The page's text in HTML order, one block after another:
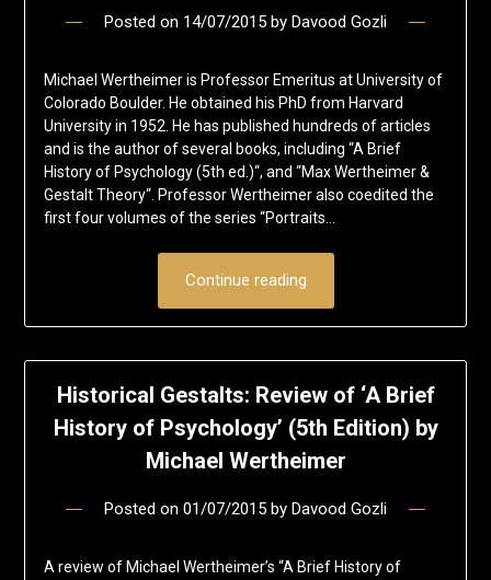
Posted on 14/07/2015 by Davood Gozli
Michael Wertheimer is Professor Emeritus at University of
Colorado Boulder. He obtained his PhD from Harvard
University in 1952. He has published hundreds of articles
and is the author of several books, including “A Brief
History of Psychology (5th ed.)“, and “Max Wertheimer &
Gestalt Theory“. Professor Wertheimer also coedited the
first four volumes of the series “Portraits…
Continue reading
Historical Gestalts: Review of ‘A Brief
History of Psychology’ (5th Edition) by
Michael Wertheimer
Posted on 01/07/2015 by Davood Gozli
A review of Michael Wertheimer’s “A Brief History of